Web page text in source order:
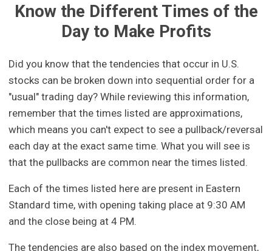
Know the Different Times of the
Day to Make Profits
Did you know that the tendencies that occur in U.S.
stocks can be broken down into sequential order for a
"usual" trading day? While reviewing this information,
remember that the times listed are approximations,
which means you can't expect to see a pullback/reversal
each day at the exact same time. What you will see is
that the pullbacks are common near the times listed.
Each of the times listed here are present in Eastern
Standard time, with opening taking place at 9:30 AM
and the close being at 4 PM.
The tendencies are also based on the index movement,